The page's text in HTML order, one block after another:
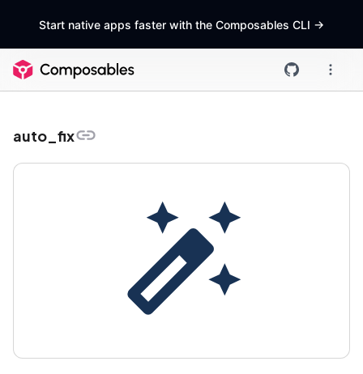
Start native apps faster with the Composables CLI ->
auto_fix